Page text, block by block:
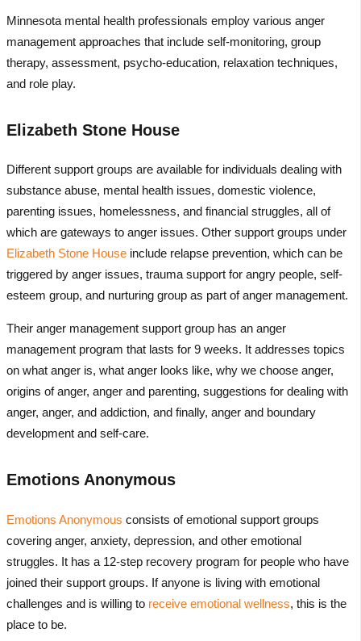
Minnesota mental health professionals employ various anger
management approaches that include self-monitoring, group
therapy, assessment, psycho-education, relaxation techniques,
and role play.
Elizabeth Stone House
Different support groups are available for individuals dealing with
substance abuse, mental health issues, domestic violence,
parenting issues, homelessness, and financial struggles, all of
which are gateways to anger issues. Other support groups under
Elizabeth Stone Houseinclude relapse prevention, which can be
triggered by anger issues, trauma support for angry people, self-
esteem group, and nurturing group as part of anger management.
Their anger management support group has an anger
management program that lasts for 9 weeks. It addresses topics
on what anger is, what anger looks like, why we choose anger,
origins of anger, anger and parenting, suggestions for dealing with
anger, anger, and addiction, and finally, anger and boundary
development and self-care.
Emotions Anonymous
Emotions Anonymous consists of emotional support groups
covering anger, anxiety, depression, and other emotional
struggles. It has a 12-step recovery program for people who have
joined their support groups. If anyone is living with emotional
challenges and is willing to receive emotional wellness, this is the
place to be.